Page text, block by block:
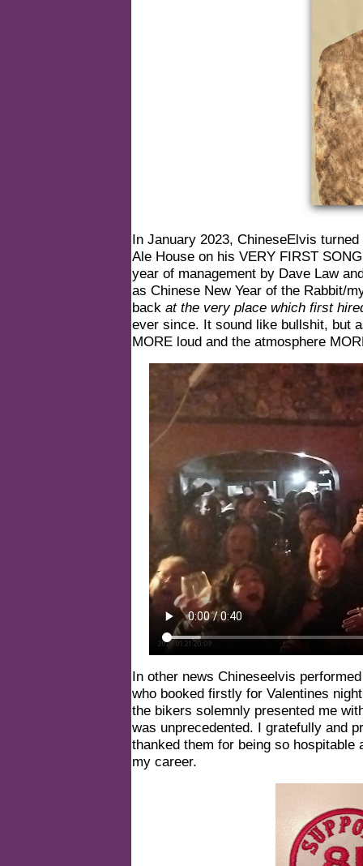
In January 2023, ChineseElvis
Ale House on his VERY FIRST
year of management by Dave Law
as Chinese New Year of the Rabbit/
back at the very place which first
ever since. It sound like bullshit, but
MORE loud and the atmosphere
In other news Chineseelvis
who booked firstly for Valentines
the bikers solemnly presented me
was unprecedented. I gratefully and
thanked them for being so
my career.